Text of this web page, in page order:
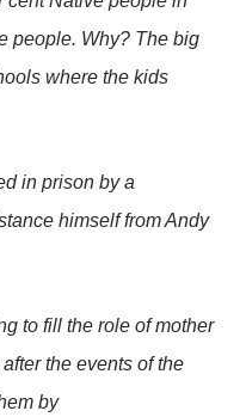
people. Why? The big
where the kids
in prison by a
himself from Andy
to fill the role of mother
the events of the
by